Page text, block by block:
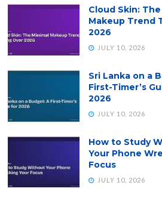
Cloud Skin:
Makeup Trend
2026
JULY 10, 2026
Sri Lanka on a
First-Timer’s
2026
JULY 10, 2026
How to Study
Your Phone
Focus
JULY 10, 2026